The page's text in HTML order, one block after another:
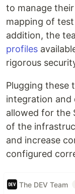
to manage their
mapping of
addition, the
profiles
rigorous
Plugging these
integration and
allowed for the
of the
and increase
configured
The DEV Team